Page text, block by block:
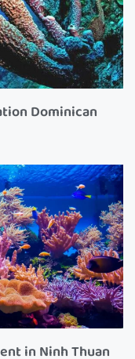
Dominican
in Ninh Thuan